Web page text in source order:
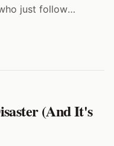
just follow
(And It's